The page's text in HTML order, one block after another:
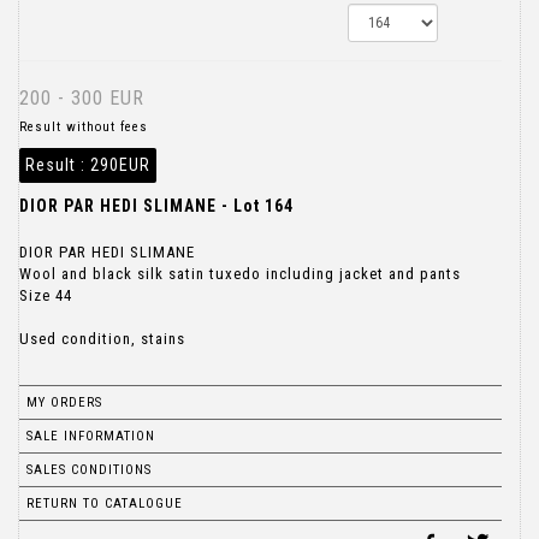
200 - 300 EUR
Result without fees
Result : 290EUR
DIOR PAR HEDI SLIMANE - Lot 164
DIOR PAR HEDI SLIMANE
Wool and black silk satin tuxedo including jacket and pants
Size 44
Used condition, stains
MY ORDERS
SALE INFORMATION
SALES CONDITIONS
RETURN TO CATALOGUE